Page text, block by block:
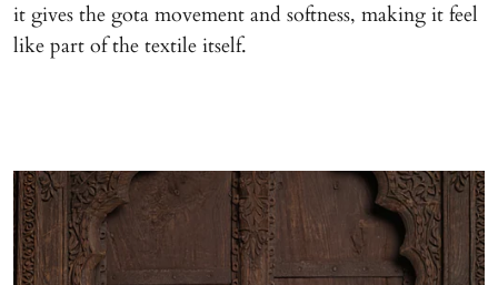
it gives the gota movement and softness, making it feel
like part of the textile itself.